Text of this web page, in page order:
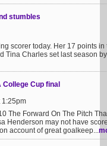
stumbles
scorer today. Her 17 points
Tina Charles set last season
Cup final
1:25pm
The Forward On The Pitch
Henderson may not have
account of great goalkeep...